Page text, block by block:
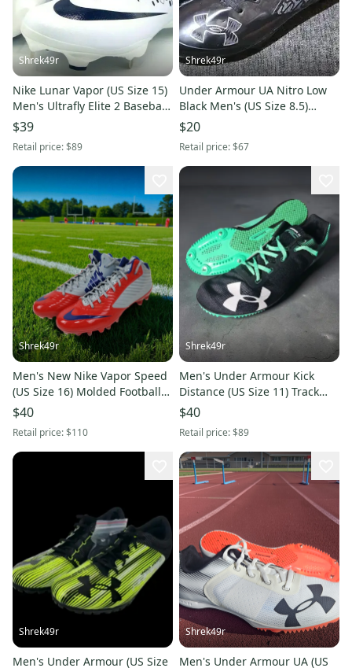
Shrek49r
Nike Lunar Vapor (US Size 15)
Men's Ultrafly Elite 2 Baseball
Cleat White Navy Blue
$39
Retail price:$89
Shrek49r
Under Armour UA Nitro Low
Black Men's (US Size 8.5)
Football Cleats
$20
Retail price:$67
Shrek49r
Men's New Nike Vapor Speed
(US Size 16) Molded Football
Cleats
$40
Retail price:$110
Shrek49r
Men's Under Armour Kick
Distance (US Size 11) Track
Spikes Black Vapor Green
$40
Retail price:$89
Shrek49r
Men's Under Armour (US Size
Shrek49r
Men's Under Armour UA (US